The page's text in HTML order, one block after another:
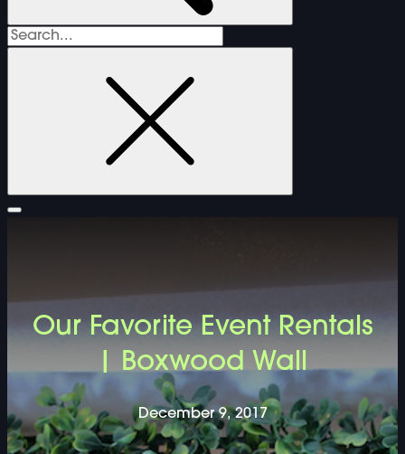
Search
FURNITURE
DOUBLE-CLICK TO EDIT LINK TEXT.
DOUBLE-CLICK TO EDIT LINK TEXT.
DOUBLE-CLICK TO EDIT LINK TEXT.
Our Favorite Event Rentals
| Boxwood Wall
December 9, 2017